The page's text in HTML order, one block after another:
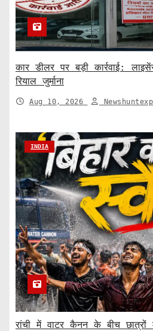
कार डीलर पर बड़ी कार्रवाई:
रियाल जुर्माना
Aug 10, 2026
INDIA
रांची में वाटर कैनन के बीच छात्रों